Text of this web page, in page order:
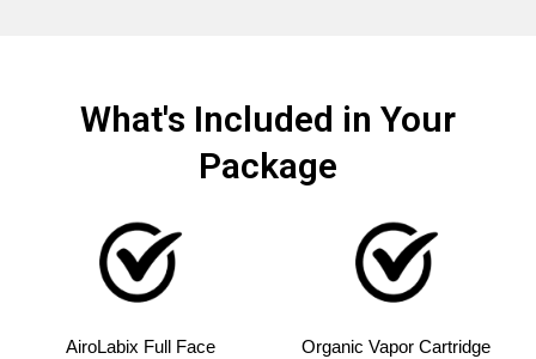
What's Included in Your
Package
AiroLabix Full Face
Organic Vapor Cartridge